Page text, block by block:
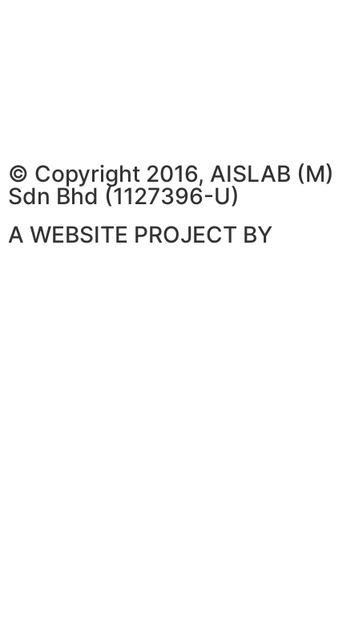
© Copyright 2016, AISLAB (M)
Sdn Bhd (1127396-U)
A WEBSITE PROJECT BY